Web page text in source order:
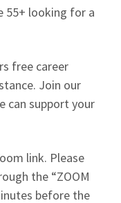
55+ looking for a
free career
Join our
can support your
link. Please
the “ZOOM
before the